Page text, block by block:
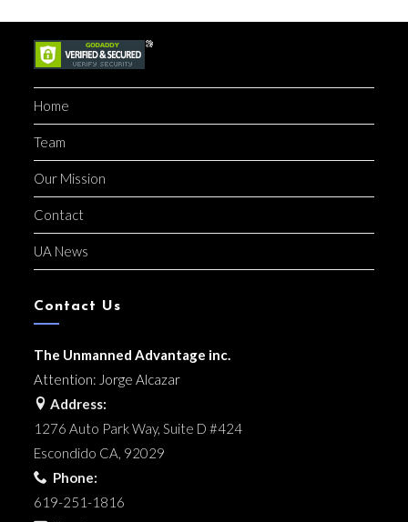
Home
Team
Our Mission
Contact
UA News
Contact Us
The Unmanned Advantage inc.
Attention: Jorge Alcazar
Address:
1276 Auto Park Way, Suite D #424
Escondido CA, 92029
Phone:
619-251-1816